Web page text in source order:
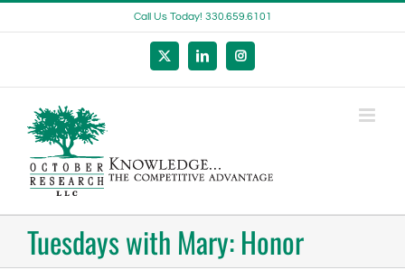
to
Call Us Today! 330.659.6101
X LinkedInInstagram
Tuesdays with Mary: Honor